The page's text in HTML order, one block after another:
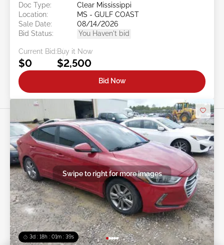
Doc Type:
Clear Mississippi
Location:
MS - GULF COAST
Sale Date:
08/14/2026
Bid Status:
You Haven't bid
Current Bid:
$0
Buy it Now
$2,500
Bid Now
3d : 18h : 01m : 37s
Swipe to right for more images